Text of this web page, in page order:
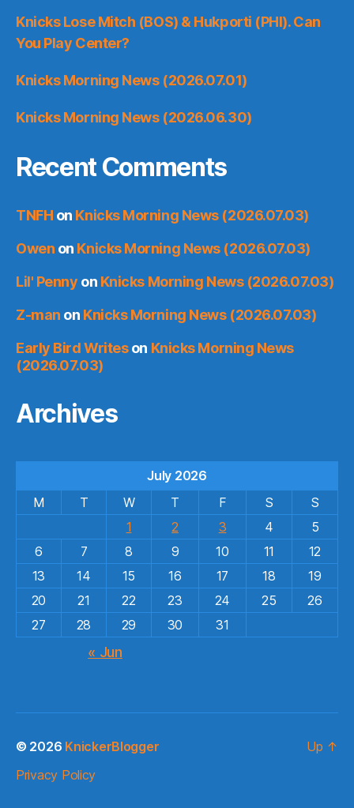
Knicks Lose Mitch (BOS) & Hukporti (PHI). Can
You Play Center?
Knicks Morning News (2026.07.01)
Knicks Morning News (2026.06.30)
Recent Comments
TNFH on Knicks Morning News (2026.07.03)
Owen on Knicks Morning News (2026.07.03)
Lil' Penny on Knicks Morning News (2026.07.03)
Z-man on Knicks Morning News (2026.07.03)
Early Bird Writeson Knicks Morning News
(2026.07.03)
Archives
July 2026
M
T W T F S
S
1
2 3 4
5
6
7 8 9 10 11
12
13
14 15 16 17 18
19
20
21 22 23 24 25
26
27
28 29 30 31
« Jun
© 2026 KnickerBlogger
Privacy Policy
Up ↑